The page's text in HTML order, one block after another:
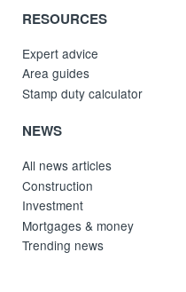
RESOURCES
Expert advice
Area guides
Stamp duty calculator
NEWS
All news articles
Construction
Investment
Mortgages & money
Trending news